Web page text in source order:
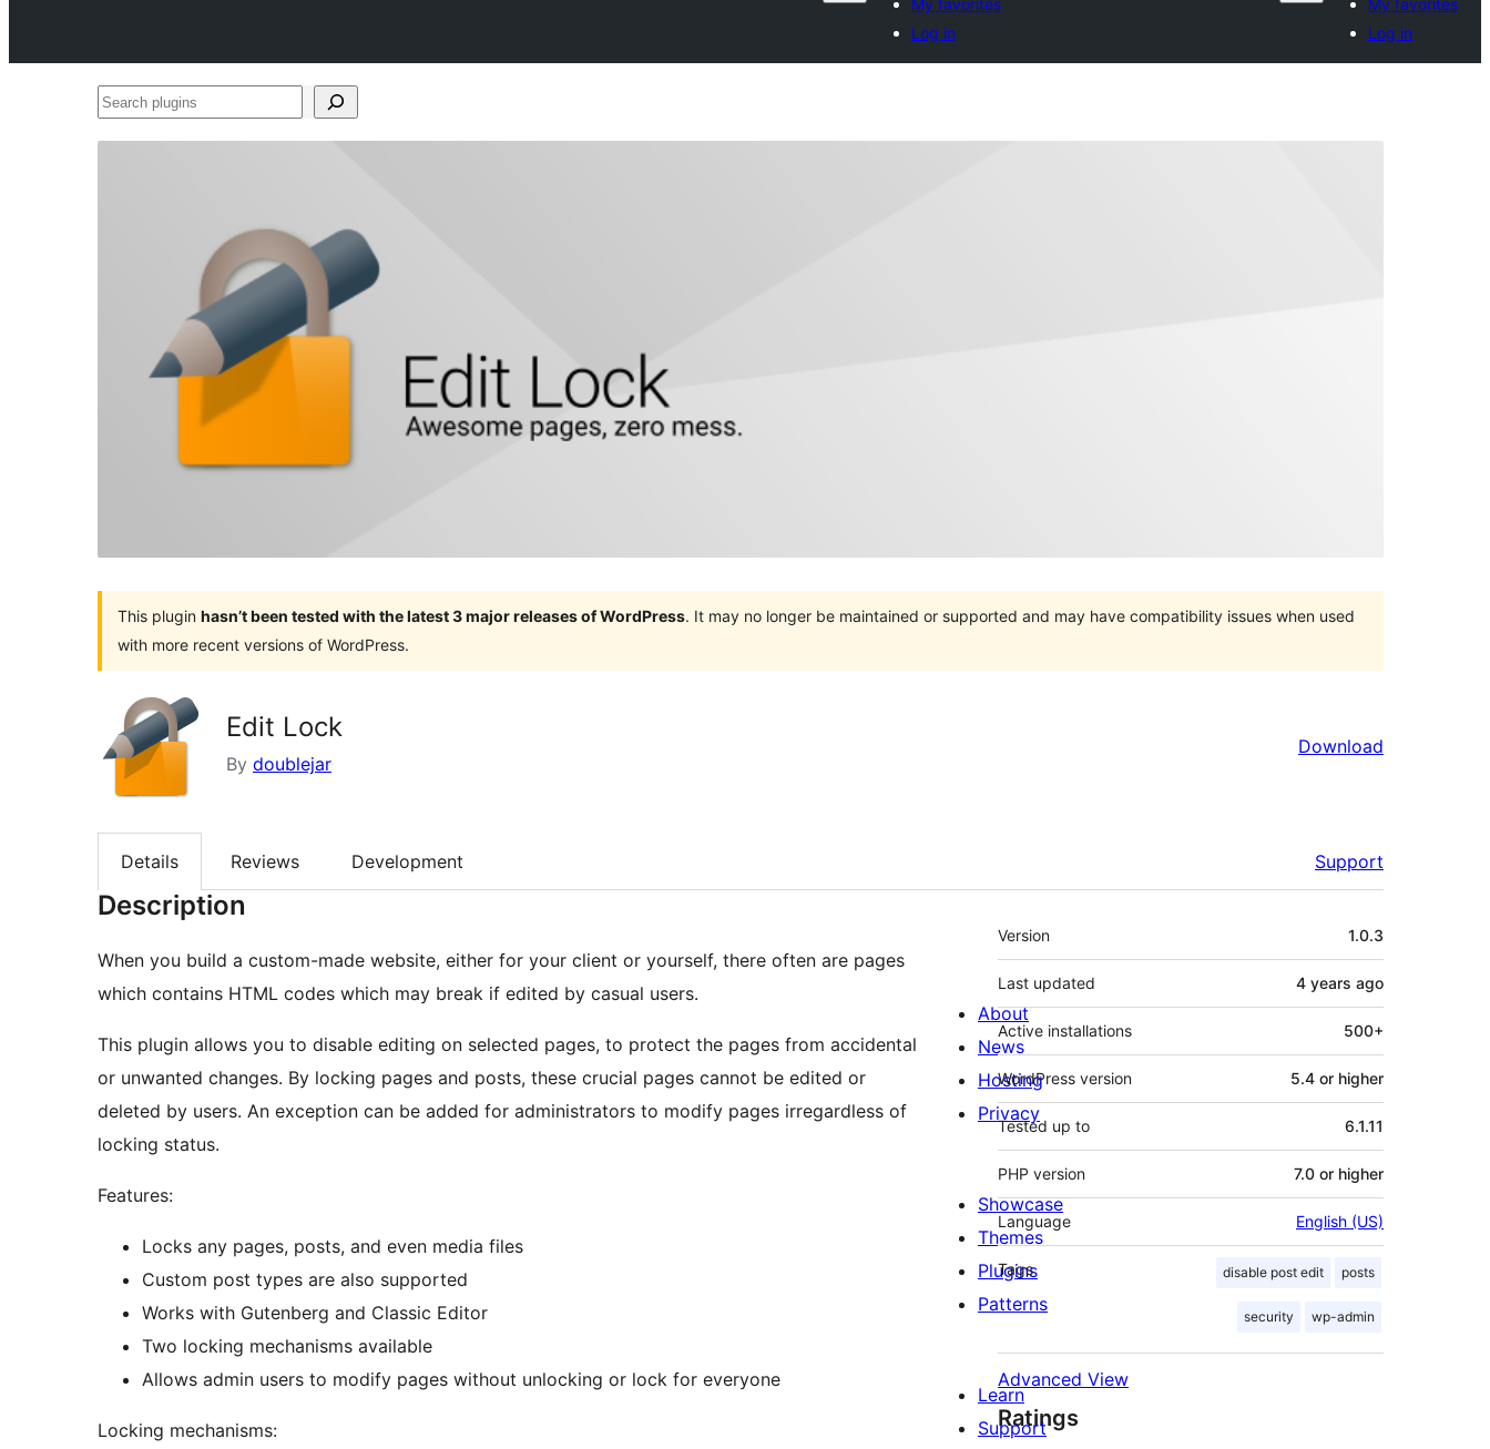
My favorites
Log in
My favorites
Log in
Search
This plugin hasn’t been tested with the latest 3 major releases of WordPress. It may no longer be maintained or supported and may have compatibility issues when used
with more recent versions of WordPress.
Edit Lock
By doublejar
Download
Details Reviews Development Support
Description
When you build a custom-made website, either for your client or yourself, there often are pages
which contains HTML codes which may break if edited by casual users.
This plugin allows you to disable editing on selected pages, to protect the pages from accidental
or unwanted changes. By locking pages and posts, these crucial pages cannot be edited or
deleted by users. An exception can be added for administrators to modify pages irregardless of
locking status.
Features:
Locks any pages, posts, and even media files
Custom post types are also supported
Works with Gutenberg and Classic Editor
Two locking mechanisms available
Allows admin users to modify pages without unlocking or lock for everyone
Locking mechanisms:
Meta
Version 1.0.3
Last updated 4 years ago
Active installations 500+
WordPress version 5.4 or higher
Tested up to 6.1.11
PHP version 7.0 or higher
Language English (US)
Tags disable post edit posts
security wp-admin
Advanced View
Ratings
About
News
Hosting
Privacy
Showcase
Themes
Plugins
Patterns
Learn
Support